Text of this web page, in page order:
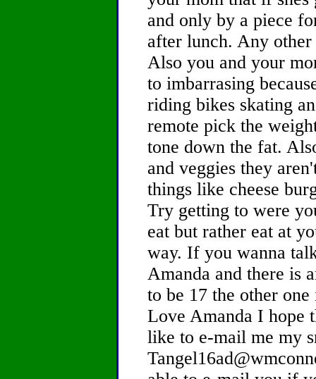
and only by a piece
after lunch. Any
Also you and your
to imbarrasing
riding bikes skating
remote pick the
tone down the fat.
and veggies they
things like cheese
Try getting to were
eat but rather eat at
way. If you wanna
Amanda and there is
to be 17 the other
Love Amanda I hope
like to e-mail me my